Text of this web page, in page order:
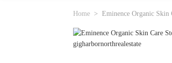
Home Eminence Organic